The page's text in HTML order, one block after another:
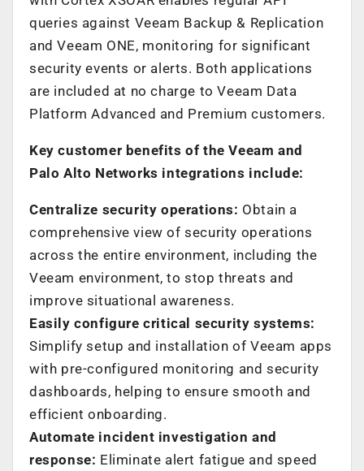
queries against Veeam Backup & Replication
and Veeam ONE, monitoring for significant
security events or alerts. Both applications
are included at no charge to Veeam Data
Platform Advanced and Premium customers.
Key customer benefits of the Veeam and
Palo Alto Networks integrations include:
Centralize security operations: Obtain a
comprehensive view of security operations
across the entire environment, including the
Veeam environment, to stop threats and
improve situational awareness.
Easily configure critical security systems:
Simplify setup and installation of Veeam apps
with pre-configured monitoring and security
dashboards, helping to ensure smooth and
efficient onboarding.
Automate incident investigation and
response: Eliminate alert fatigue and speed